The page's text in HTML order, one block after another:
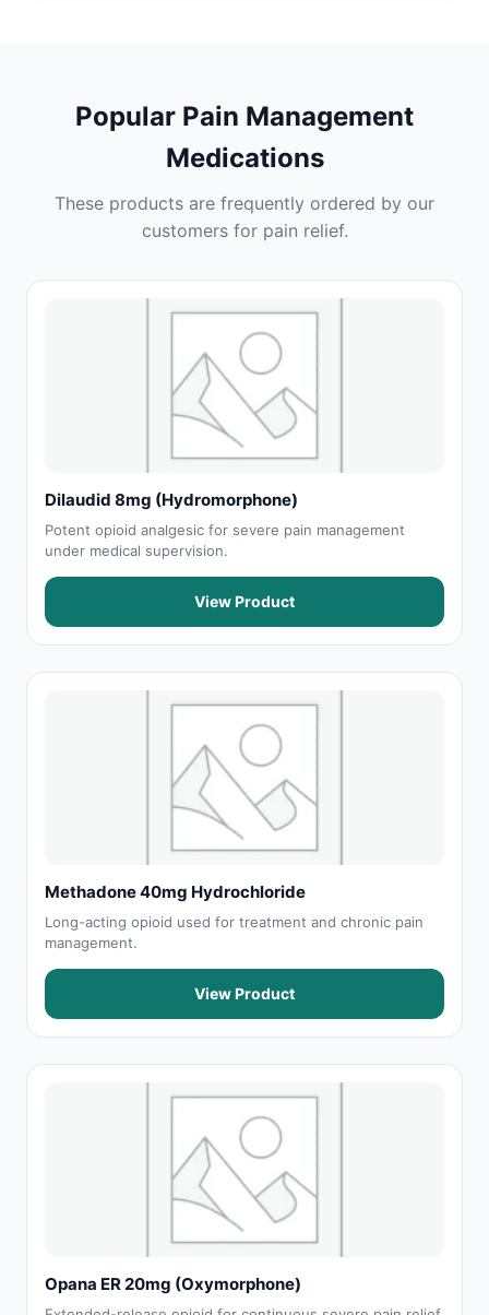
Popular Pain Management
Medications
These products are frequently ordered by our
customers for pain relief.
Dilaudid 8mg (Hydromorphone)
Potent opioid analgesic for severe pain management
under medical supervision.
View Product
Methadone 40mg Hydrochloride
Long-acting opioid used for treatment and chronic pain
management.
View Product
Opana ER 20mg (Oxymorphone)